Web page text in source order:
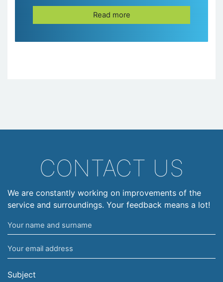
Read more
CONTACT US
We are constantly working on improvements of the
service and surroundings. Your feedback means a lot!
Your
name
and
surname
Your
email
address
Subject